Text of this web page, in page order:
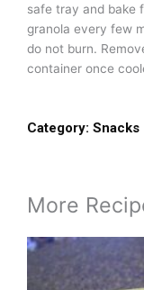
safe tray and bake
granola every few
do not burn.
container once
Category: Snacks
More